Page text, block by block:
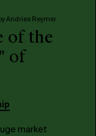
Andries Reymer
of the
of
market